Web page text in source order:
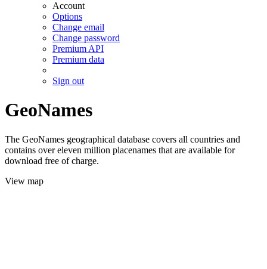
Account
Options
Change email
Change password
Premium API
Premium data
Sign out
GeoNames
The GeoNames geographical database covers all countries and
contains over eleven million placenames that are available for
download free of charge.
View map